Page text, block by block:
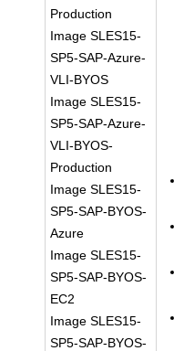
Production
Image SLES15-
SP5-SAP-Azure-
VLI-BYOS
Image SLES15-
SP5-SAP-Azure-
VLI-BYOS-
Production
Image SLES15-
SP5-SAP-BYOS-
Azure
Image SLES15-
SP5-SAP-BYOS-
EC2
Image SLES15-
SP5-SAP-BYOS-